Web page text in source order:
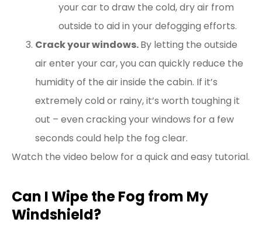
your car to draw the cold, dry air from
outside to aid in your defogging efforts.
Crack your windows.By letting the outside
air enter your car, you can quickly reduce the
humidity of the air inside the cabin. If it’s
extremely cold or rainy, it’s worth toughing it
out – even cracking your windows for a few
seconds could help the fog clear.
Watch the video below for a quick and easy tutorial.
Can I Wipe the Fog from My
Windshield?